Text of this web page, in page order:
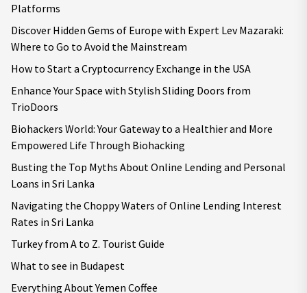
Platforms
Discover Hidden Gems of Europe with Expert Lev Mazaraki:
Where to Go to Avoid the Mainstream
How to Start a Cryptocurrency Exchange in the USA
Enhance Your Space with Stylish Sliding Doors from
TrioDoors
Biohackers World: Your Gateway to a Healthier and More
Empowered Life Through Biohacking
Busting the Top Myths About Online Lending and Personal
Loans in Sri Lanka
Navigating the Choppy Waters of Online Lending Interest
Rates in Sri Lanka
Turkey from A to Z. Tourist Guide
What to see in Budapest
Everything About Yemen Coffee